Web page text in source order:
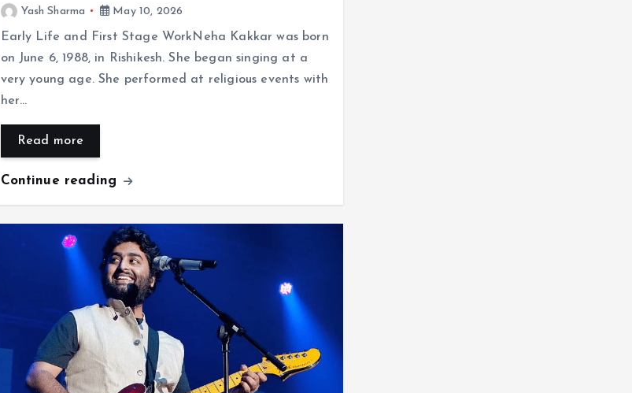
Yash Sharma May 10, 2026
Early Life and First Stage WorkNeha Kakkar was born
on June 6, 1988, in Rishikesh. She began singing at a
very young age. She performed at religious events with
her…
Read more
Continue reading